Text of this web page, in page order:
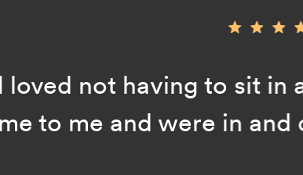
not having to sit in a
to me and were in and